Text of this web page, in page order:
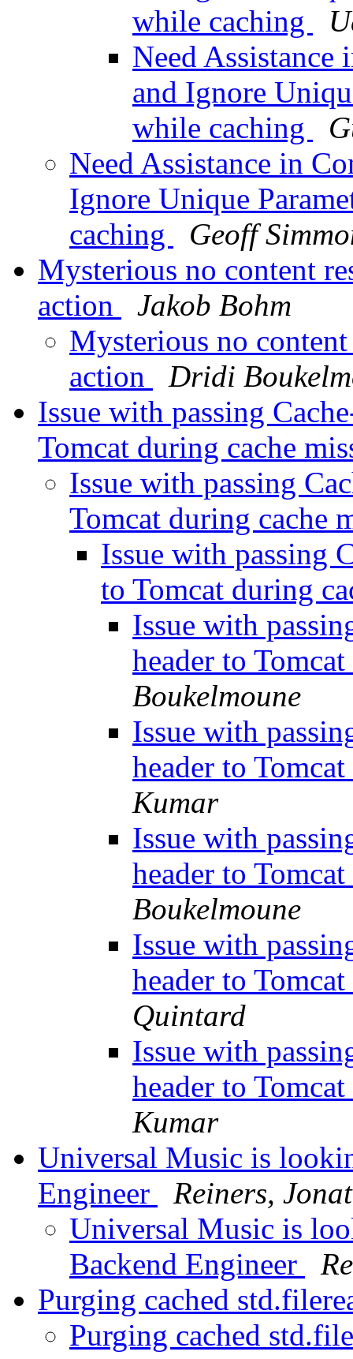
while caching
Need
and Ignore
while caching
Need Assistance in
Ignore Unique
caching
Geoff
Mysterious no content
action
Jakob Bohm
Mysterious no
action
Dridi
Issue with passing
Tomcat during cache
Issue with passing
Tomcat during cache
Issue with passing
to Tomcat during
Issue with
header to
Boukelmoune
Issue with
header to
Kumar
Issue with
header to
Boukelmoune
Issue with
header to
Quintard
Issue with
header to
Kumar
Universal Music is
Engineer
Reiners,
Universal Music is
Backend Engineer
Purging cached
Purging cached